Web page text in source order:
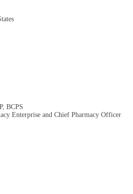
BCPS
Enterprise and Chief Pharmacy Officer